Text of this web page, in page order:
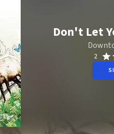
Don't Let
2